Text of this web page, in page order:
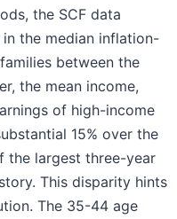
the SCF data
the median inflation-
between the
the mean income,
of high-income
15% over the
the largest three-year
This disparity hints
The 35-44 age